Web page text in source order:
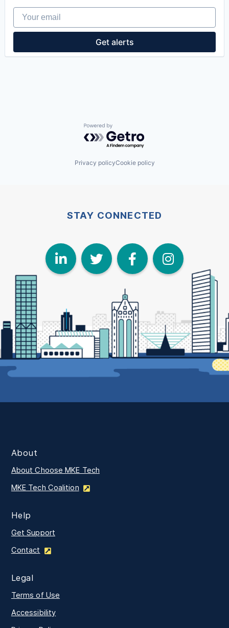
Water Quality
Wind Power
Security
Your email
Get alerts
Powered by Getro.com
Privacy policyCookie policy
STAY CONNECTED
LinkedIn
Twitter
About
About Choose MKE Tech
MKE Tech Coalition
Help
Get Support
Contact
Legal
Terms of Use
Accessibility